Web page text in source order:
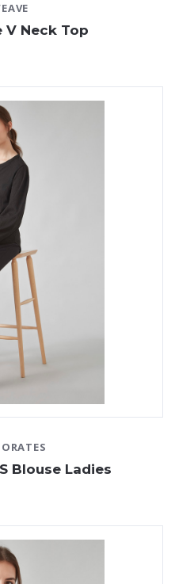
V Neck Top
Blouse Ladies